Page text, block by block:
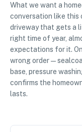
What we want a
conversation like this
driveway that gets a
right time of year,
expectations for it.
wrong order —
base, pressure
confirms the
lasts.